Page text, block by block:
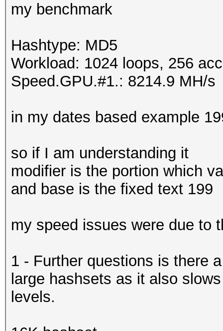
my benchmark
Hashtype: MD5
Workload: 1024 loops, 256
Speed.GPU.#1.: 8214.9 MH/s
in my dates based example
so if I am understanding it
modifier is the portion which
and base is the fixed text 199
my speed issues were due to
1 - Further questions is there
large hashsets as it also
levels.